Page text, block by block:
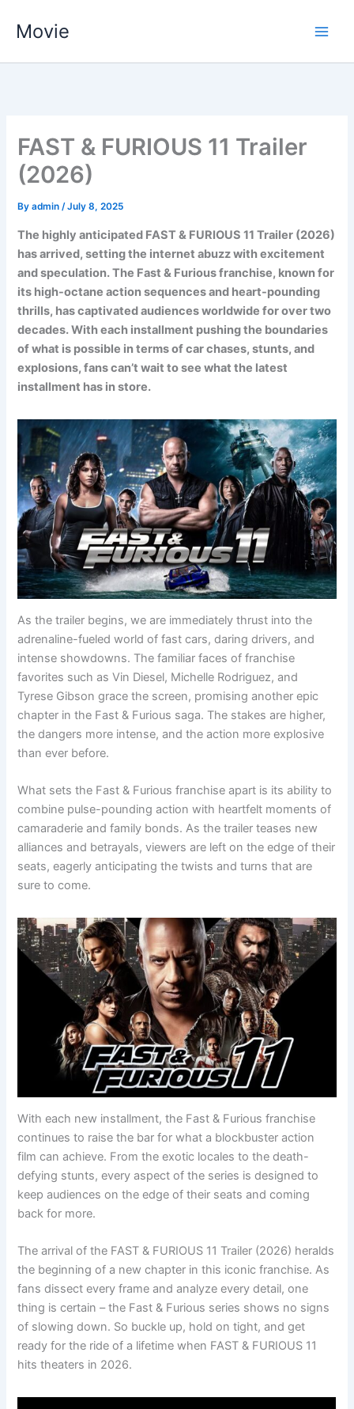
Movie
FAST & FURIOUS 11 Trailer
(2026)
Byadmin/July 8, 2025
The highly anticipated FAST & FURIOUS 11 Trailer (2026)
has arrived, setting the internet abuzz with excitement
and speculation. The Fast & Furious franchise, known for
its high-octane action sequences and heart-pounding
thrills, has captivated audiences worldwide for over two
decades. With each installment pushing the boundaries
of what is possible in terms of car chases, stunts, and
explosions, fans can’t wait to see what the latest
installment has in store.
As the trailer begins, we are immediately thrust into the
adrenaline-fueled world of fast cars, daring drivers, and
intense showdowns. The familiar faces of franchise
favorites such as Vin Diesel, Michelle Rodriguez, and
Tyrese Gibson grace the screen, promising another epic
chapter in the Fast & Furious saga. The stakes are higher,
the dangers more intense, and the action more explosive
than ever before.
What sets the Fast & Furious franchise apart is its ability to
combine pulse-pounding action with heartfelt moments of
camaraderie and family bonds. As the trailer teases new
alliances and betrayals, viewers are left on the edge of their
seats, eagerly anticipating the twists and turns that are
sure to come.
With each new installment, the Fast & Furious franchise
continues to raise the bar for what a blockbuster action
film can achieve. From the exotic locales to the death-
defying stunts, every aspect of the series is designed to
keep audiences on the edge of their seats and coming
back for more.
The arrival of the FAST & FURIOUS 11 Trailer (2026) heralds
the beginning of a new chapter in this iconic franchise. As
fans dissect every frame and analyze every detail, one
thing is certain – the Fast & Furious series shows no signs
of slowing down. So buckle up, hold on tight, and get
ready for the ride of a lifetime when FAST & FURIOUS 11
hits theaters in 2026.